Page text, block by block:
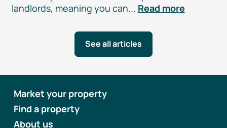
landlords, meaning you can... Read more
See all articles
Market your property
Find a property
About us